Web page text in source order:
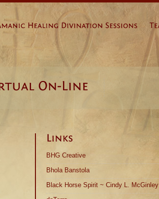
BHG Creative
Bhola Banstola
Black Horse Spirit ~ Cindy L. McGinley